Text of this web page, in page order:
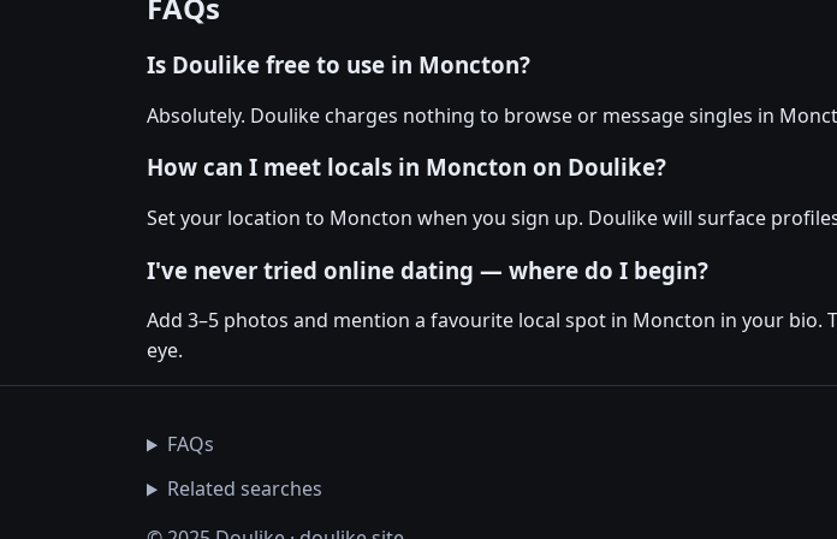
Is Doulike free to use in Moncton?
Absolutely. Doulike charges nothing to browse or message singles in
How can I meet locals in Moncton on Doulike?
Set your location to Moncton when you sign up. Doulike will surface
I've never tried online dating — where do I begin?
Add 3–5 photos and mention a favourite local spot in Moncton in your
eye.
FAQs
Related searches